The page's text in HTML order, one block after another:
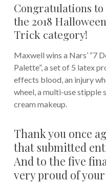
Congratulations
the 2018
Trick category!
Maxwell wins a Nars’ “7
Palette”, a set of 5 latex
effects blood, an injury
wheel, a multi-use stipple
cream makeup.
Thank you once
that submitted
And to the five
very proud of